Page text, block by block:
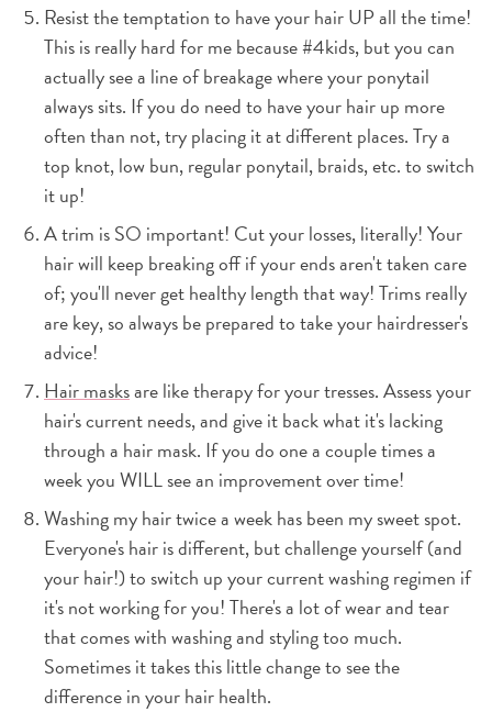
Resist the temptation to have your hair UP all the time!
This is really hard for me because #4kids, but you can
actually see a line of breakage where your ponytail
always sits. If you do need to have your hair up more
often than not, try placing it at different places. Try a
top knot, low bun, regular ponytail, braids, etc. to switch
it up!
A trim is SO important! Cut your losses, literally! Your
hair will keep breaking off if your ends aren't taken care
of; you'll never get healthy length that way! Trims really
are key, so always be prepared to take your hairdresser's
advice!
Hair masksare like therapy for your tresses. Assess your
hair's current needs, and give it back what it's lacking
through a hair mask. If you do one a couple times a
week you WILL see an improvement over time!
Washing my hair twice a week has been my sweet spot.
Everyone's hair is different, but challenge yourself (and
your hair!) to switch up your current washing regimen if
it's not working for you! There's a lot of wear and tear
that comes with washing and styling too much.
Sometimes it takes this little change to see the
difference in your hair health.